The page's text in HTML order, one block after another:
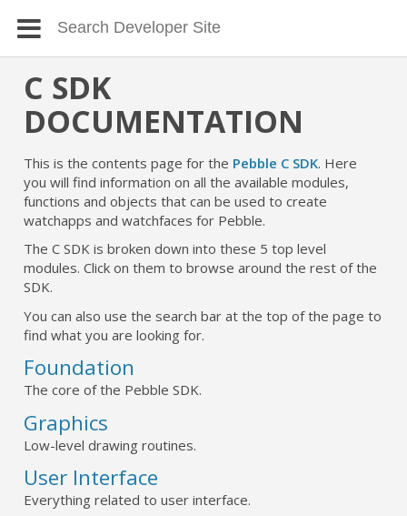
C SDK
DOCUMENTATION
This is the contents page for the Pebble C SDK. Here
you will find information on all the available modules,
functions and objects that can be used to create
watchapps and watchfaces for Pebble.
The C SDK is broken down into these 5 top level
modules. Click on them to browse around the rest of the
SDK.
You can also use the search bar at the top of the page to
find what you are looking for.
Foundation
The core of the Pebble SDK.
Graphics
Low-level drawing routines.
User Interface
Everything related to user interface.